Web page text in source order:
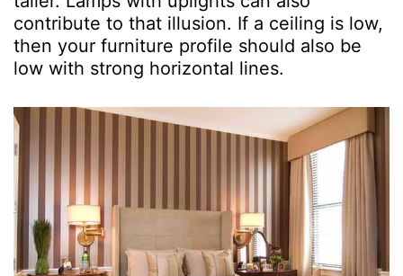
contribute to that illusion. If a ceiling is low,
then your furniture profile should also be
low with strong horizontal lines.